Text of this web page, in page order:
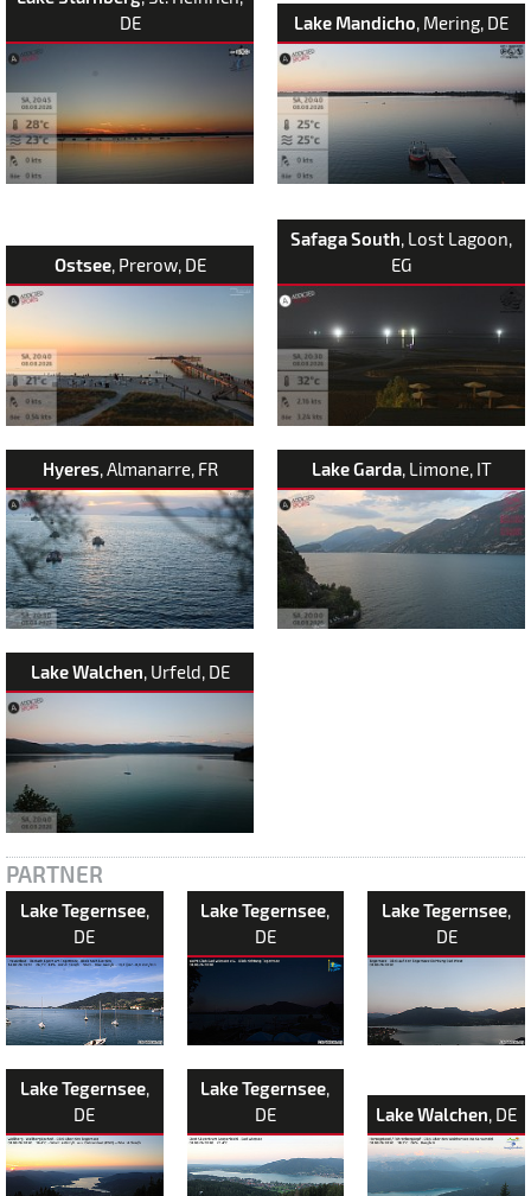
DE
Lake Mandicho, Mering, DE
Ostsee, Prerow, DE
Safaga South, Lost Lagoon,
EG
Hyeres , Almanarre, FR Lake Garda, Limone, IT
Lake Walchen, Urfeld, DE
PARTNER
Lake Tegernsee,
DE
Lake Tegernsee
DE
Lake Tegernsee
DE
Lake Tegernsee,
DE
Lake Tegernsee,
DE
Lake Walchen, DE